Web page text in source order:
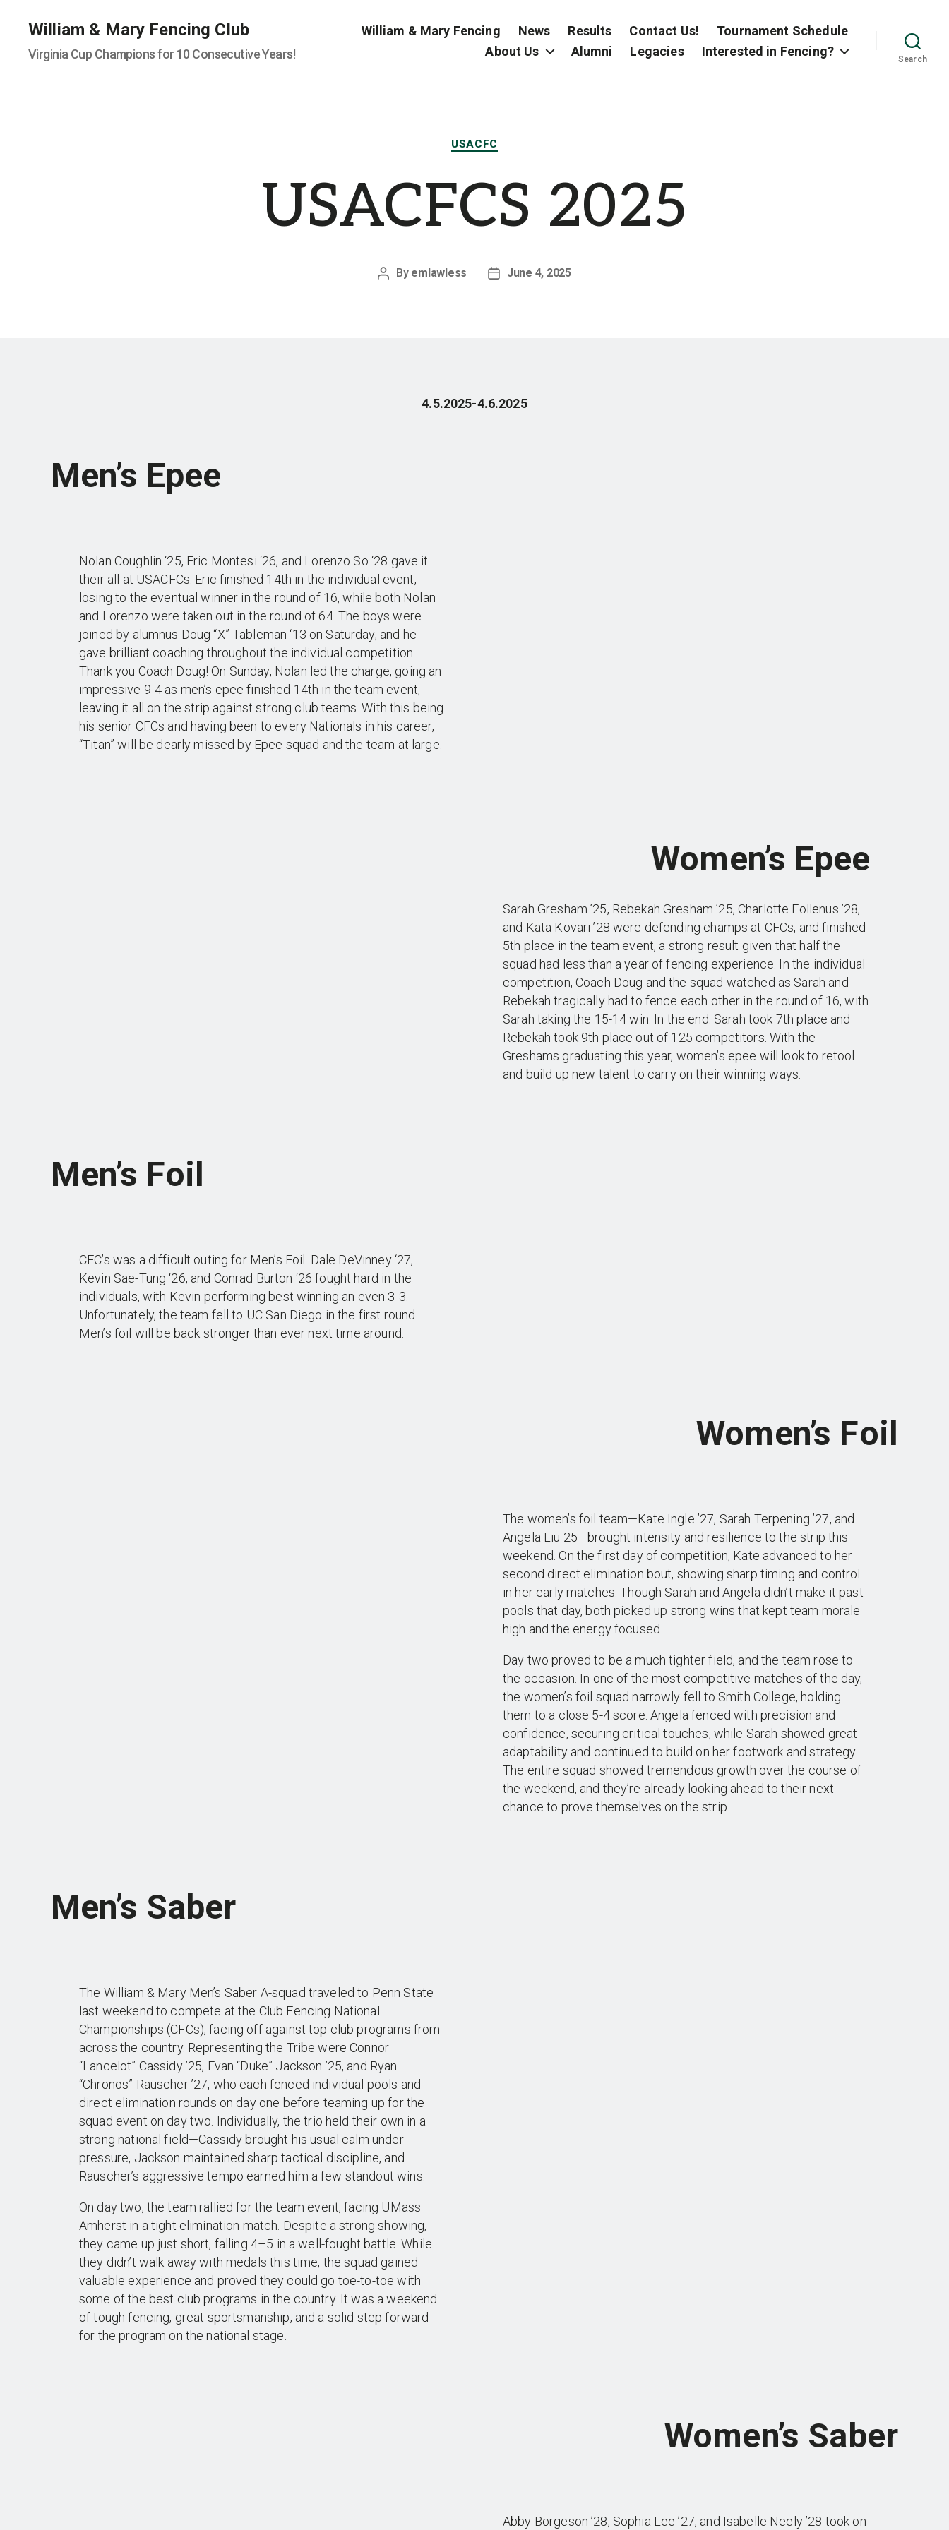
William & Mary Fencing Club
Virginia Cup Champions for 10 Consecutive Years!
William & Mary Fencing News Results Contact Us!
Tournament Schedule
About Us
Alumni Legacies Interested in Fencing?
Search
Categories
USACFC
USACFCS 2025
Post
By emlawless
PostJune 4, 2025
4.5.2025-4.6.2025
Men’s Epee
Nolan Coughlin ‘25, Eric Montesi ‘26, and Lorenzo So ‘28 gave it
their all at USACFCs. Eric finished 14th in the individual event,
losing to the eventual winner in the round of 16, while both Nolan
and Lorenzo were taken out in the round of 64. The boys were
joined by alumnus Doug “X” Tableman ‘13 on Saturday, and he
gave brilliant coaching throughout the individual competition.
Thank you Coach Doug! On Sunday, Nolan led the charge, going an
impressive 9-4 as men’s epee finished 14th in the team event,
leaving it all on the strip against strong club teams. With this being
his senior CFCs and having been to every Nationals in his career,
“Titan” will be dearly missed by Epee squad and the team at large.
Women’s Epee
Sarah Gresham ’25, Rebekah Gresham ’25, Charlotte Follenus ’28,
and Kata Kovari ’28 were defending champs at CFCs, and finished
5th place in the team event, a strong result given that half the
squad had less than a year of fencing experience. In the individual
competition, Coach Doug and the squad watched as Sarah and
Rebekah tragically had to fence each other in the round of 16, with
Sarah taking the 15-14 win. In the end. Sarah took 7th place and
Rebekah took 9th place out of 125 competitors. With the
Greshams graduating this year, women’s epee will look to retool
and build up new talent to carry on their winning ways.
Men’s Foil
CFC’s was a difficult outing for Men’s Foil. Dale DeVinney ‘27,
Kevin Sae-Tung ‘26, and Conrad Burton ‘26 fought hard in the
individuals, with Kevin performing best winning an even 3-3.
Unfortunately, the team fell to UC San Diego in the first round.
Men’s foil will be back stronger than ever next time around.
Women’s Foil
The women’s foil team—Kate Ingle ’27, Sarah Terpening ’27, and
Angela Liu 25—brought intensity and resilience to the strip this
weekend. On the first day of competition, Kate advanced to her
second direct elimination bout, showing sharp timing and control
in her early matches. Though Sarah and Angela didn’t make it past
pools that day, both picked up strong wins that kept team morale
high and the energy focused.
Day two proved to be a much tighter field, and the team rose to
the occasion. In one of the most competitive matches of the day,
the women’s foil squad narrowly fell to Smith College, holding
them to a close 5-4 score. Angela fenced with precision and
confidence, securing critical touches, while Sarah showed great
adaptability and continued to build on her footwork and strategy.
The entire squad showed tremendous growth over the course of
the weekend, and they’re already looking ahead to their next
chance to prove themselves on the strip.
Men’s Saber
The William & Mary Men’s Saber A-squad traveled to Penn State
last weekend to compete at the Club Fencing National
Championships (CFCs), facing off against top club programs from
across the country. Representing the Tribe were Connor
“Lancelot” Cassidy ’25, Evan “Duke” Jackson ’25, and Ryan
“Chronos” Rauscher ’27, who each fenced individual pools and
direct elimination rounds on day one before teaming up for the
squad event on day two. Individually, the trio held their own in a
strong national field—Cassidy brought his usual calm under
pressure, Jackson maintained sharp tactical discipline, and
Rauscher’s aggressive tempo earned him a few standout wins.
On day two, the team rallied for the team event, facing UMass
Amherst in a tight elimination match. Despite a strong showing,
they came up just short, falling 4–5 in a well-fought battle. While
they didn’t walk away with medals this time, the squad gained
valuable experience and proved they could go toe-to-toe with
some of the best club programs in the country. It was a weekend
of tough fencing, great sportsmanship, and a solid step forward
for the program on the national stage.
Women’s Saber
Abby Borgeson ’28, Sophia Lee ’27, and Isabelle Neely ’28 took on